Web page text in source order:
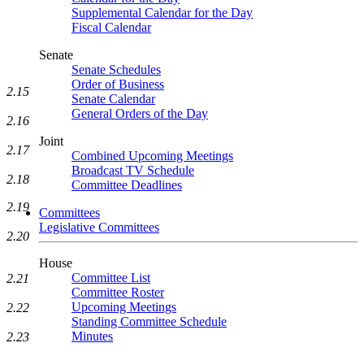
Supplemental Calendar for the Day
Fiscal Calendar
Senate
Senate Schedules
Order of Business
Senate Calendar
General Orders of the Day
Joint
Combined Upcoming Meetings
Broadcast TV Schedule
Committee Deadlines
Committees
Legislative Committees
House
Committee List
Committee Roster
Upcoming Meetings
Standing Committee Schedule
Minutes
2.15
2.16
2.17
2.18
2.19
2.20
2.21
2.22
2.23